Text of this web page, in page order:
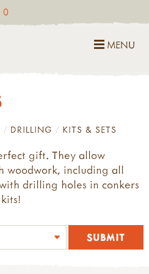
0
MENU
DRILLING KITS & SETS
gift. They allow
woodwork, including all
drilling holes in conkers